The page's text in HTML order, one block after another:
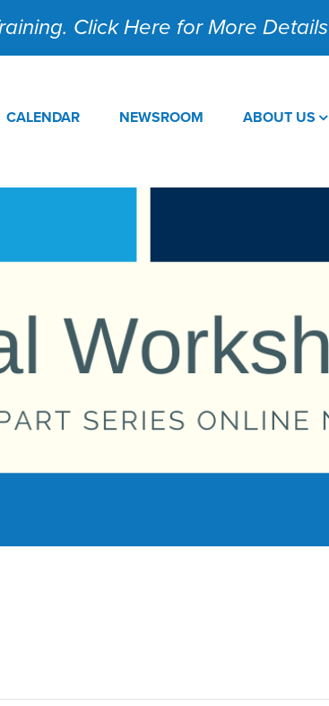
Click Here for More Details
CALENDAR NEWSROOM ABOUT US